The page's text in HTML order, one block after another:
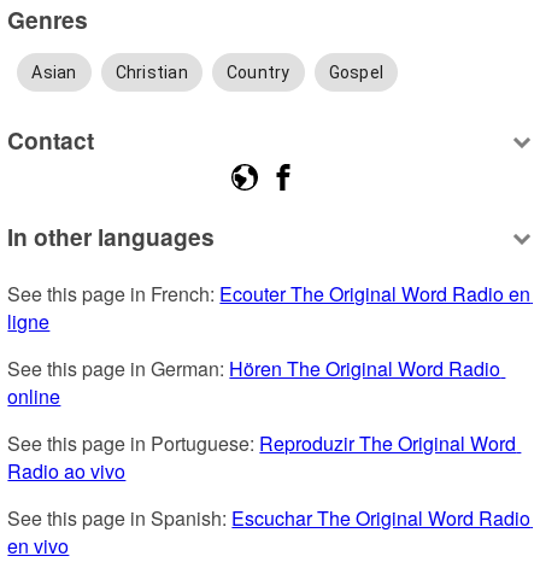
Genres
Asian Christian Country Gospel
Contact
In other languages
See this page in French: Ecouter The Original Word Radio en
ligne
See this page in German: Hören The Original Word Radio
online
See this page in Portuguese: Reproduzir The Original Word
Radio ao vivo
See this page in Spanish: Escuchar The Original Word Radio
en vivo